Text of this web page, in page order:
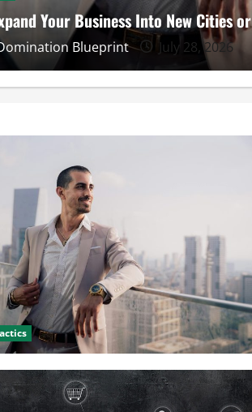
Your Business Into New Cities
Blueprint July 28, 2026